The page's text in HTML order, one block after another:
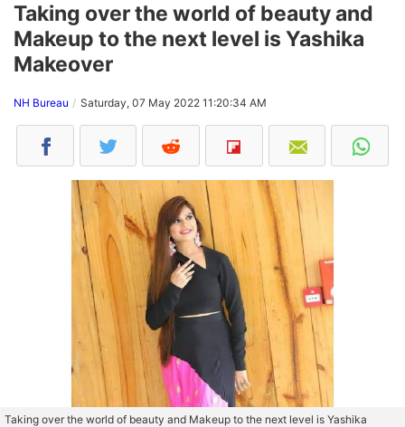
Taking over the world of beauty and
Makeup to the next level is Yashika
Makeover
NH Bureau Saturday, 07 May 2022 11:20:34 AM
Taking over the world of beauty and Makeup to the next level is Yashika